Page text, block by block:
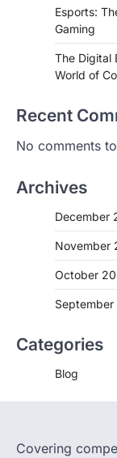
Esports:
Gaming
The Digital
World of
Recent
No comments
Archives
December
November
October
Categories
Blog
Covering